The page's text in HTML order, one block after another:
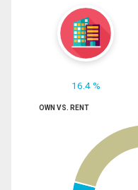
16.4 %
OWN VS. RENT